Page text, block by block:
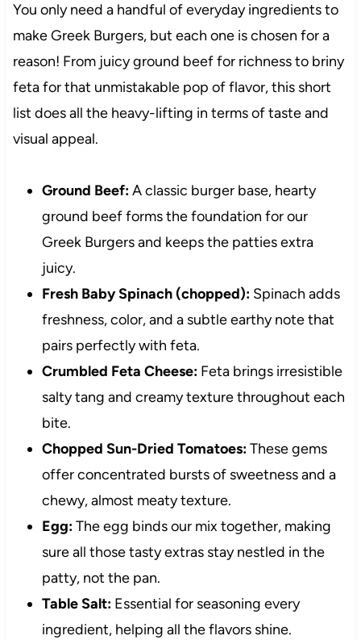
You only need a handful of everyday ingredients to
make Greek Burgers, but each one is chosen for a
reason! From juicy ground beef for richness to briny
feta for that unmistakable pop of flavor, this short
list does all the heavy-lifting in terms of taste and
visual appeal.
Ground Beef:A classic burger base, hearty
ground beef forms the foundation for our
Greek Burgers and keeps the patties extra
juicy.
Fresh Baby Spinach (chopped):Spinach adds
freshness, color, and a subtle earthy note that
pairs perfectly with feta.
Crumbled Feta Cheese:Feta brings irresistible
salty tang and creamy texture throughout each
bite.
Chopped Sun-Dried Tomatoes:These gems
offer concentrated bursts of sweetness and a
chewy, almost meaty texture.
Egg:The egg binds our mix together, making
sure all those tasty extras stay nestled in the
patty, not the pan.
Table Salt:Essential for seasoning every
ingredient, helping all the flavors shine.